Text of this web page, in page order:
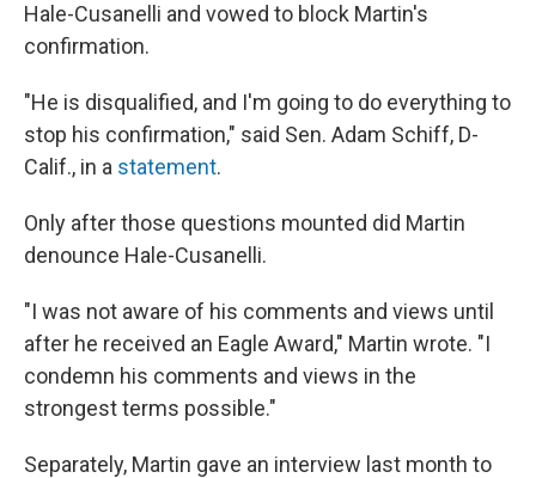
Hale-Cusanelli and vowed to block Martin's
confirmation.
"He is disqualified, and I'm going to do everything to
stop his confirmation," said Sen. Adam Schiff, D-
Calif., in a statement.
Only after those questions mounted did Martin
denounce Hale-Cusanelli.
"I was not aware of his comments and views until
after he received an Eagle Award," Martin wrote. "I
condemn his comments and views in the
strongest terms possible."
Separately, Martin gave an interview last month to